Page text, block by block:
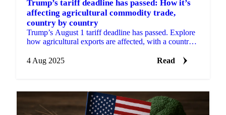
Trump’s tariff deadline has passed: How it’s
affecting agricultural commodity trade,
country by country
Trump’s August 1 tariff deadline has passed. Explore
how agricultural exports are affected, with a country-
4 Aug 2025
Read